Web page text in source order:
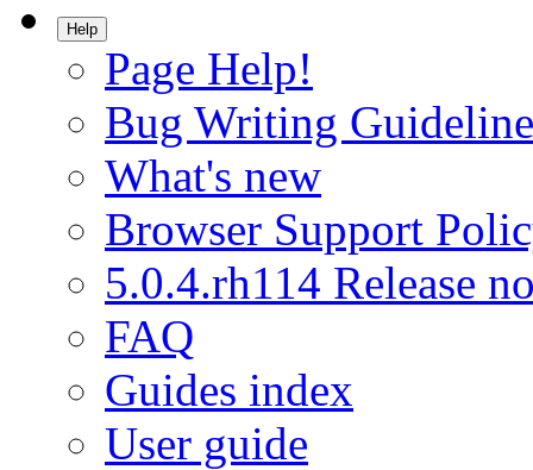
Help
Page Help!
Bug Writing
What's new
Browser Support
5.0.4.rh114 Release
FAQ
Guides index
User guide